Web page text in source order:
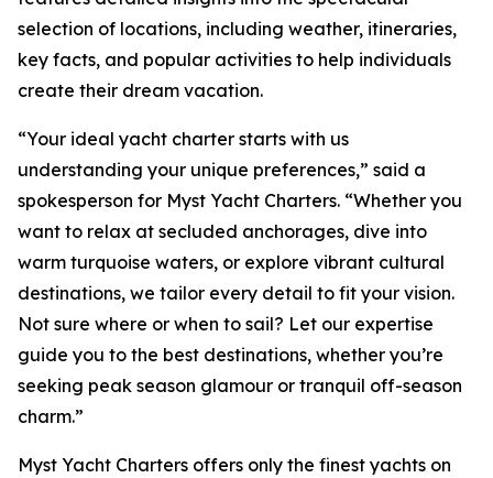
selection of locations, including weather, itineraries,
key facts, and popular activities to help individuals
create their dream vacation.
“Your ideal yacht charter starts with us
understanding your unique preferences,” said a
spokesperson for Myst Yacht Charters. “Whether you
want to relax at secluded anchorages, dive into
warm turquoise waters, or explore vibrant cultural
destinations, we tailor every detail to fit your vision.
Not sure where or when to sail? Let our expertise
guide you to the best destinations, whether you’re
seeking peak season glamour or tranquil off-season
charm.”
Myst Yacht Charters offers only the finest yachts on